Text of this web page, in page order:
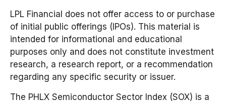
LPL Financial does not offer access to or purchase
of initial public offerings (IPOs). This material is
intended for informational and educational
purposes only and does not constitute investment
research, a research report, or a recommendation
regarding any specific security or issuer.
The PHLX Semiconductor Sector Index (SOX) is a